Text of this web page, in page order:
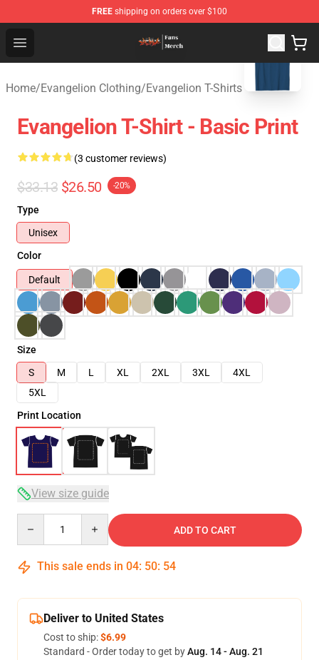
FREE shipping on orders over $100
Open menu
Evangelion Store - Official Evangelion Merchandise Shop
Home/Evangelion Clothing/Evangelion T-Shirts
Evangelion T-Shirt - Basic Print
(3 customer reviews)
$33.13 $26.50 -20%
Type
Unisex
Color
Default
Size
S
M L XL 2XL 3XL
4XL
5XL
Print Location
View size guide
ADD TO CART
This sale ends in 04: 50: 54
Deliver to United States
Cost to ship:$6.99
Standard - Order today to get byAug. 14 - Aug. 21